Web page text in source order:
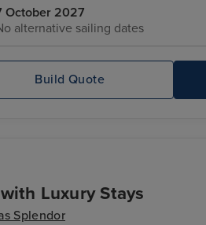
October 2027
alternative sailing dates
Build Quote
Luxury Stays
Splendor